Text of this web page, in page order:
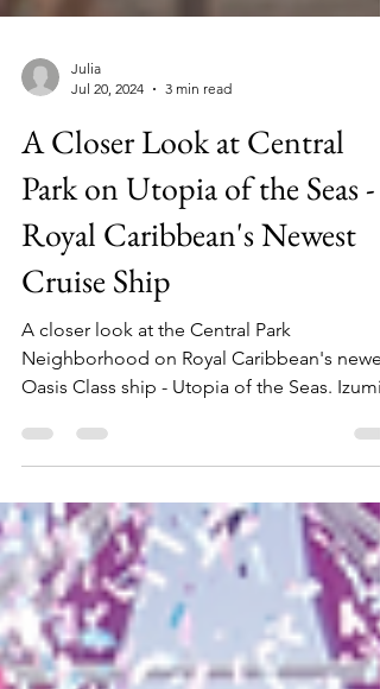
Jul 20, 2024
3 min read
A Closer Look at Central
Park on Utopia of the Seas -
Royal Caribbean's Newest
Cruise Ship
A closer look at the Central Park
Oasis Class ship - Utopia of the Seas. Izumi,
Chops, and more!